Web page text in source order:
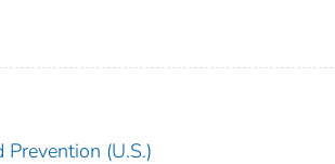
(U.S.)